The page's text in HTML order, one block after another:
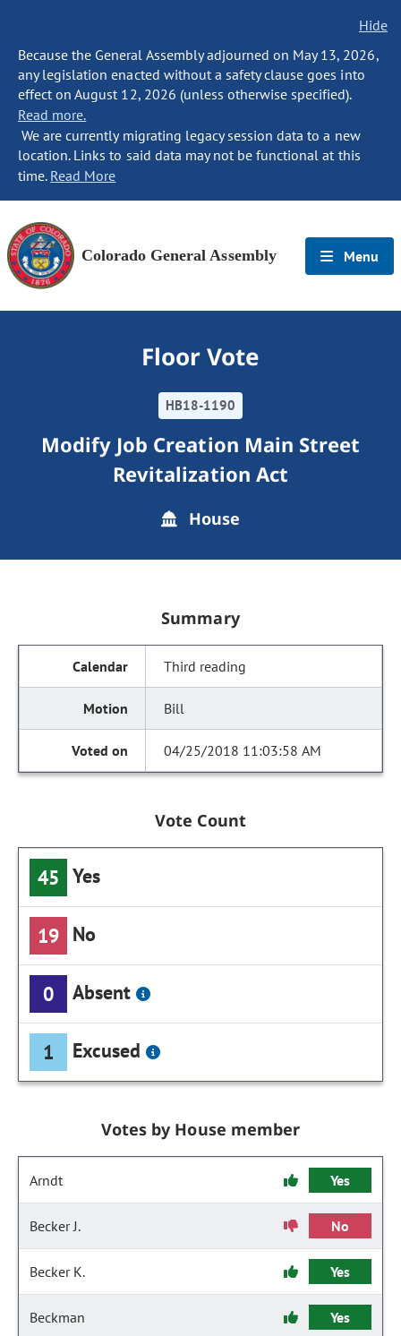
Hide
Because the General Assembly adjourned on May 13, 2026,
any legislation enacted without a safety clause goes into
effect on August 12, 2026 (unless otherwise specified).
Read more.
We are currently migrating legacy session data to a new
location. Links to said data may not be functional at this
time. Read More
Colorado General Assembly Menu
Floor Vote
HB18-1190
Modify Job Creation Main Street
Revitalization Act
House
Summary
Third reading
Bill
04/25/2018 11:03:58 AM
Vote Count
45 Yes
19 No
0 Absent
1 Excused
Votes by House member
Arndt Yes
Becker J. No
Becker K. Yes
Beckman Yes